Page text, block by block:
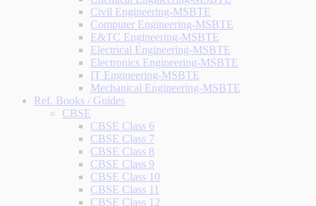
Civil Engineering-MSBTE
Computer Engineering-MSBTE
E&TC Engineering-MSBTE
Electrical Engineering-MSBTE
Electronics Engineering-MSBTE
IT Engineering-MSBTE
Mechanical Engineering-MSBTE
Ref. Books / Guides
CBSE
CBSE Class 6
CBSE Class 7
CBSE Class 8
CBSE Class 9
CBSE Class 10
CBSE Class 11
CBSE Class 12